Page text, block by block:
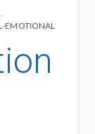
EMOTIONAL